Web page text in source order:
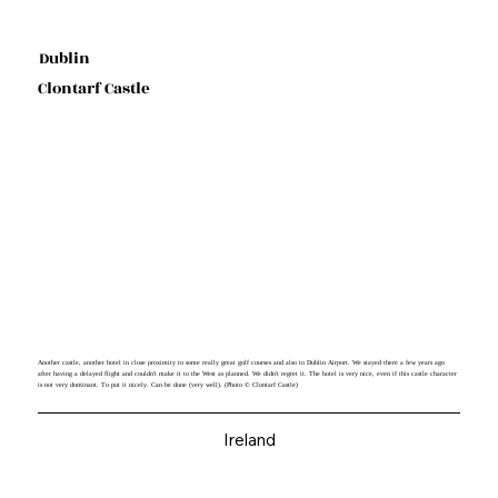
Dublin
Clontarf Castle
Another castle, another hotel in close proximity to some really great golf courses and also to Dublin Airport. We stayed there a few years ago
after having a delayed flight and couldn't make it to the West as planned. We didn't regret it. The hotel is very nice, even if this castle character
is not very dominant. To put it nicely. Can be done (very well). (Photo © Clontarf Castle)
Ireland